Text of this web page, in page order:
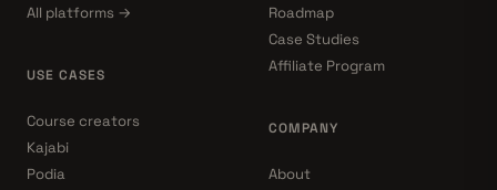
All platforms →
USE CASES
Course creators
Kajabi
Podia
Roadmap
Case Studies
Affiliate Program
COMPANY
About